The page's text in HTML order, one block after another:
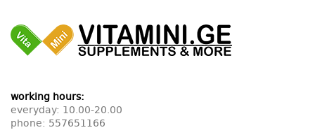
working hours:
everyday: 10.00-20.00
phone: 557651166